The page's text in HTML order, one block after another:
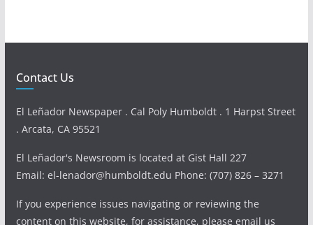
Contact Us
El Leñador Newspaper . Cal Poly Humboldt . 1 Harpst Street
. Arcata, CA 95521
El Leñador's Newsroom is located at Gist Hall 227
Email: el-lenador@humboldt.edu Phone: (707) 826 – 3271
If you experience issues navigating or reviewing the
content on this website, for assistance, please email us